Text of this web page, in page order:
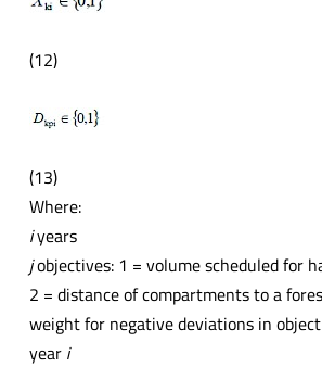
(12)
(13)
Where:
iyears
jobjectives: 1 = volume scheduled for
2 = distance of compartments to a
weight for negative deviations in
year i